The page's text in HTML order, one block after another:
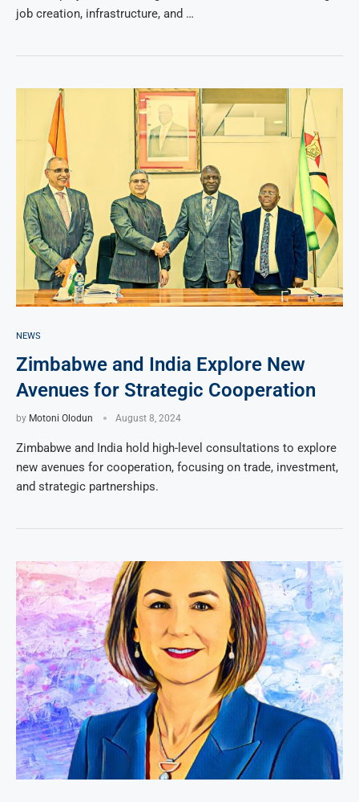
job creation, infrastructure, and …
NEWS
Zimbabwe and India Explore New
Avenues for Strategic Cooperation
by Motoni Olodun August 8, 2024
Zimbabwe and India hold high-level consultations to explore
new avenues for cooperation, focusing on trade, investment,
and strategic partnerships.